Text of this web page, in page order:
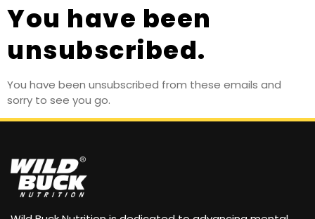
You have been
unsubscribed.
You have been unsubscribed from these emails and
sorry to see you go.